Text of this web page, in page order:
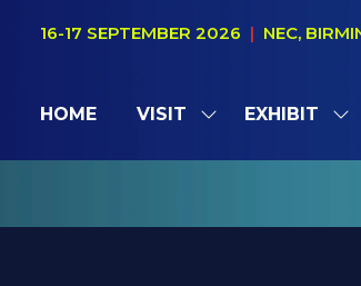
16-17 SEPTEMBER 2026 | NEC,
HOME VISIT
SHOW
FOR:
EXHIBIT